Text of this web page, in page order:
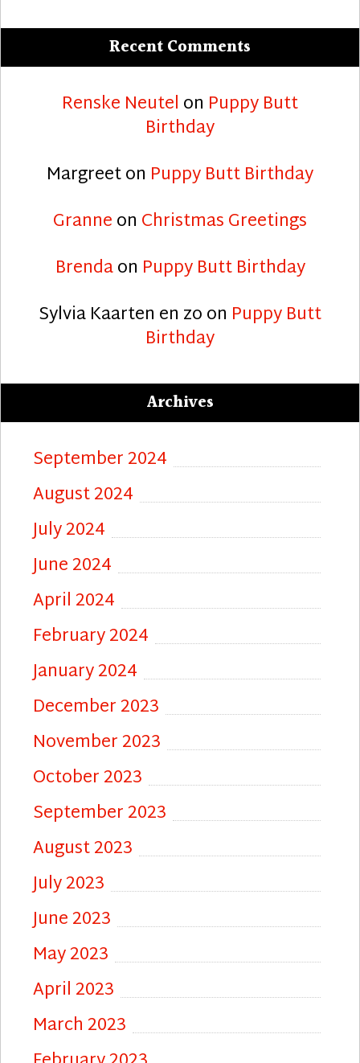
Recent Comments
Renske Neutel on Puppy Butt
Birthday
Margreeton Puppy Butt Birthday
Granneon Christmas Greetings
Brendaon Puppy Butt Birthday
Sylvia Kaarten en zoon Puppy Butt
Birthday
Archives
September 2024
August 2024
July 2024
June 2024
April 2024
February 2024
January 2024
December 2023
November 2023
October 2023
September 2023
August 2023
July 2023
June 2023
May 2023
April 2023
March 2023